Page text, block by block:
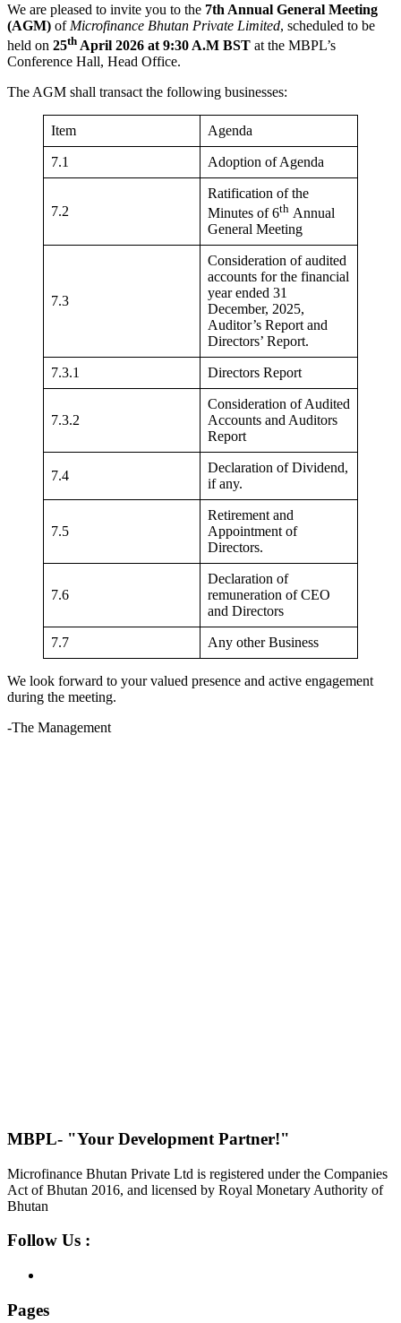
We are pleased to invite you to the 7th Annual General Meeting
(AGM) of Microfinance Bhutan Private Limited, scheduled to be
held on 25th April 2026 at 9:30 A.M BST at the MBPL’s
Conference Hall, Head Office.
The AGM shall transact the following businesses:
Item Agenda
7.1 Adoption of Agenda
7.2
Ratification of the
Minutes of 6th Annual
General Meeting
7.3
Consideration of audited
accounts for the financial
year ended 31
December, 2025,
Auditor’s Report and
Directors’ Report.
7.3.1 Directors Report
7.3.2
Consideration of Audited
Accounts and Auditors
Report
7.4
Declaration of Dividend,
if any.
7.5
Retirement and
Appointment of
Directors.
7.6
Declaration of
remuneration of CEO
and Directors
7.7 Any other Business
We look forward to your valued presence and active engagement
during the meeting.
-The Management
MBPL- "Your Development Partner!"
Microfinance Bhutan Private Ltd is registered under the Companies
Act of Bhutan 2016, and licensed by Royal Monetary Authority of
Bhutan
Follow Us :
Pages